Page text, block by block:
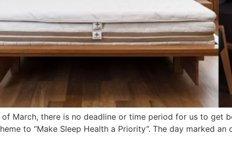
March, there is no deadline or time period for us to get
to “Make Sleep Health a Priority”. The day marked